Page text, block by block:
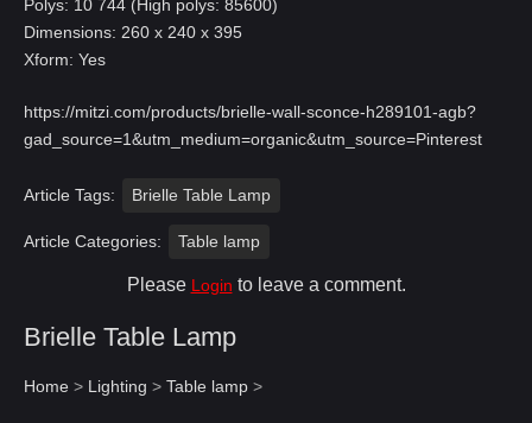
Polys: 10 744 (High polys: 85600)
Dimensions: 260 x 240 x 395
Xform: Yes
https://mitzi.com/products/brielle-wall-sconce-h289101-agb?
gad_source=1&utm_medium=organic&utm_source=Pinterest
Article Tags: Brielle Table Lamp
Article Categories: Table lamp
Please Login to leave a comment.
Brielle Table Lamp
Home > Lighting > Table lamp >